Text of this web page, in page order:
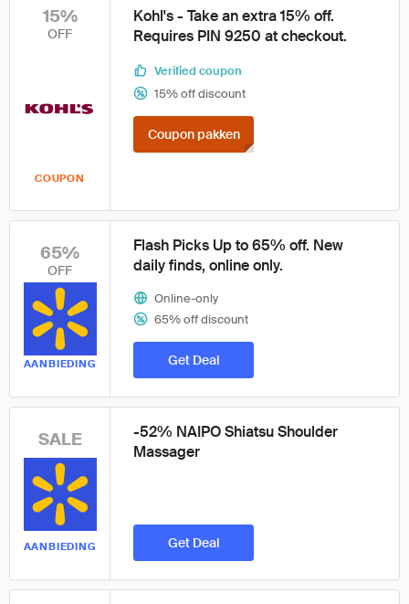
15%
OFF
COUPON
Kohl's - Take an extra 15% off.
Requires PIN 9250 at checkout.
Verified coupon
15% off discount
Coupon pakken
65%
OFF
AANBIEDING
Flash Picks Up to 65% off. New
daily finds, online only.
Online-only
65% off discount
Get Deal
SALE
AANBIEDING
-52% NAIPO Shiatsu Shoulder
Massager
Get Deal